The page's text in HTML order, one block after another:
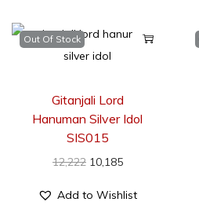
Out Of Stock
Gitanjali Lord
Hanuman Silver Idol
SIS015
12,222 10,185
Add to Wishlist